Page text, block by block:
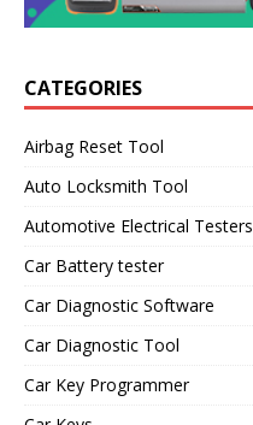
CATEGORIES
Airbag Reset Tool
Auto Locksmith Tool
Automotive Electrical Testers
Car Battery tester
Car Diagnostic Software
Car Diagnostic Tool
Car Key Programmer